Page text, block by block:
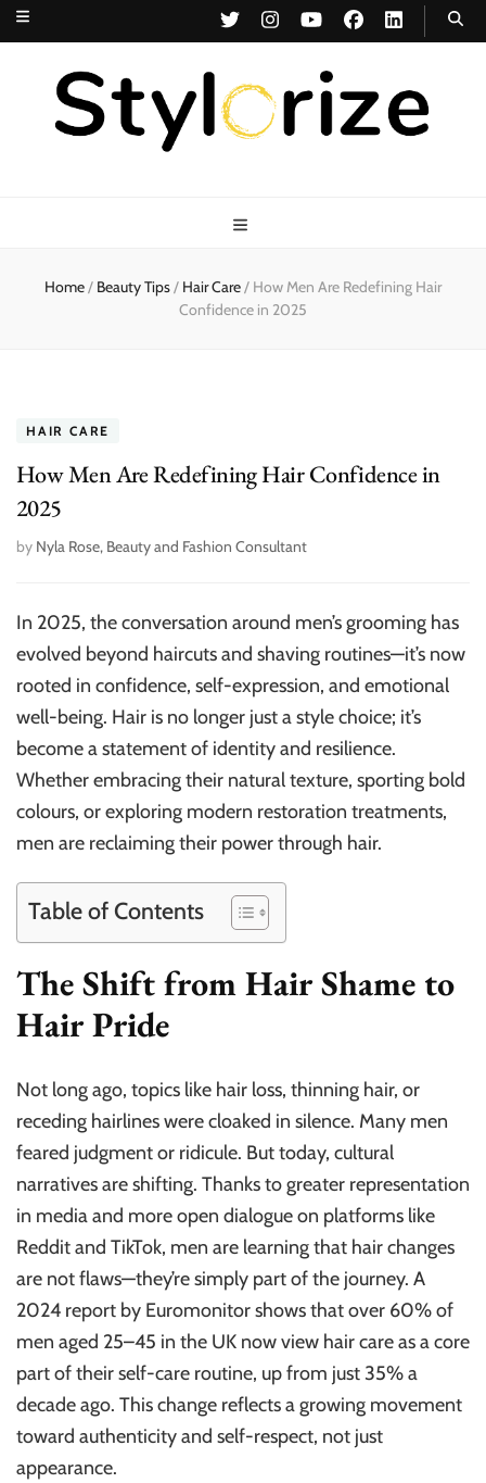
Stylorize
Home/ Beauty Tips/ Hair Care/ How Men Are Redefining Hair
Confidence in 2025
HAIR CARE
How Men Are Redefining Hair Confidence in
2025
by Nyla Rose, Beauty and Fashion Consultant
In 2025, the conversation around men’s grooming has
evolved beyond haircuts and shaving routines—it’s now
rooted in confidence, self-expression, and emotional
well-being. Hair is no longer just a style choice; it’s
become a statement of identity and resilience.
Whether embracing their natural texture, sporting bold
colours, or exploring modern restoration treatments,
men are reclaiming their power through hair.
Table of Contents
The Shift from Hair Shame to
Hair Pride
Not long ago, topics like hair loss, thinning hair, or
receding hairlines were cloaked in silence. Many men
feared judgment or ridicule. But today, cultural
narratives are shifting. Thanks to greater representation
in media and more open dialogue on platforms like
Reddit and TikTok, men are learning that hair changes
are not flaws—they’re simply part of the journey. A
2024 report by Euromonitor shows that over 60% of
men aged 25–45 in the UK now view hair care as a core
part of their self-care routine, up from just 35% a
decade ago. This change reflects a growing movement
toward authenticity and self-respect, not just
appearance.